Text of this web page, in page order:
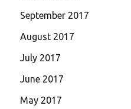
September 2017
August 2017
July 2017
June 2017
May 2017